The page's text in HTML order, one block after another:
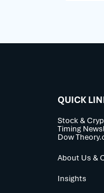
QUICK
Stock &
Timing
Dow
About Us &
Insights